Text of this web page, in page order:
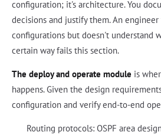
configuration; it's architecture. You
decisions and justify them. An
configurations but doesn't understand
certain way fails this section.
The deploy and operate module is
happens. Given the design
configuration and verify end-to-end
Routing protocols: OSPF area